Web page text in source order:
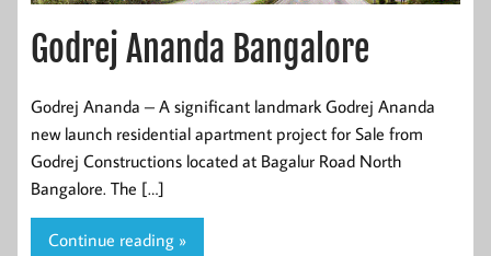
Godrej Ananda Bangalore
Godrej Ananda – A significant landmark Godrej Ananda
new launch residential apartment project for Sale from
Godrej Constructions located at Bagalur Road North
Bangalore. The […]
Continue reading »